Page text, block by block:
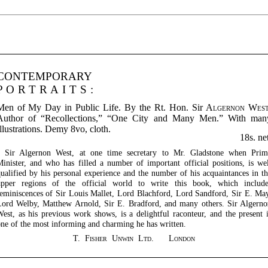
of My Day in Public Life. By the Rt. Hon. Sir Algernon
of “Recollections,” “One City and Many Men.” With
Demy 8vo, cloth.
18s.
Sir Algernon West, at one time secretary to Mr. Gladstone when
and who has filled a number of important official positions, is
by his personal experience and the number of his acquaintances in
regions of the official world to write this book, which
of Sir Louis Mallet, Lord Blachford, Lord Sandford, Sir E.
Welby, Matthew Arnold, Sir E. Bradford, and many others. Sir
as his previous work shows, is a delightful raconteur, and the present
of the most informing and charming he has written.
T. Fisher Unwin Ltd. London